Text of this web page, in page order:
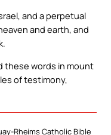
and a perpetual
and earth, and
these words in mount
of testimony,
Rheims Catholic Bible